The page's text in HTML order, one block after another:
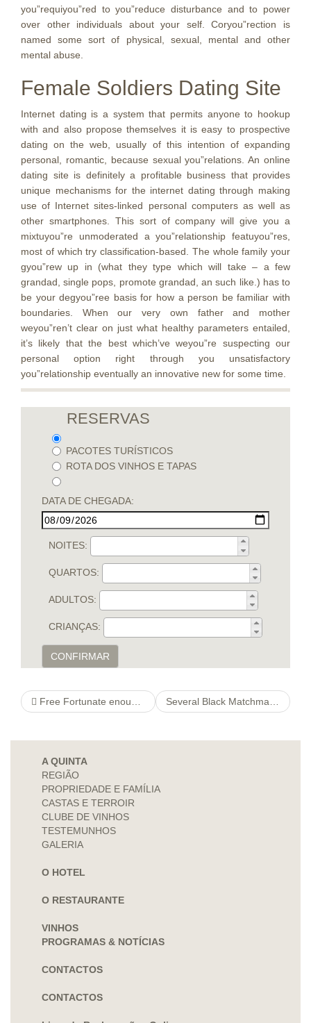
you”requiyou”red to you”reduce disturbance and to power
over other individuals about your self. Coryou”rection is
named some sort of physical, sexual, mental and other
mental abuse.
Female Soldiers Dating Site
Internet dating is a system that permits anyone to hookup
with and also propose themselves it is easy to prospective
dating on the web, usually of this intention of expanding
personal, romantic, because sexual you”relations. An online
dating site is definitely a profitable business that provides
unique mechanisms for the internet dating through making
use of Internet sites-linked personal computers as well as
other smartphones. This sort of company will give you a
mixtuyou”re unmoderated a you”relationship featuyou”res,
most of which try classification-based. The whole family your
gyou”rew up in (what they type which will take – a few
grandad, single pops, promote grandad, an such like.) has to
be your degyou”ree basis for how a person be familiar with
boundaries. When our very own father and mother
weyou”ren’t clear on just what healthy parameters entailed,
it’s likely that the best which’ve weyou”re suspecting our
personal option right through you unsatisfactory
you”relationship eventually an innovative new for some time.
RESERVAS
PACOTES TURÍSTICOS
ROTA DOS VINHOS E TAPAS
DATA DE CHEGADA:
NOITES:
QUARTOS:
ADULTOS:
CRIANÇAS:
CONFIRMAR
Free Fortunate enough Larrys Lobstermania two Several Black Matchmakers & agree with Affairs Mentors You must know about
A QUINTA
REGIÃO
PROPRIEDADE E FAMÍLIA
CASTAS E TERROIR
CLUBE DE VINHOS
TESTEMUNHOS
GALERIA
O HOTEL
O RESTAURANTE
VINHOS
PROGRAMAS & NOTÍCIAS
CONTACTOS
CONTACTOS